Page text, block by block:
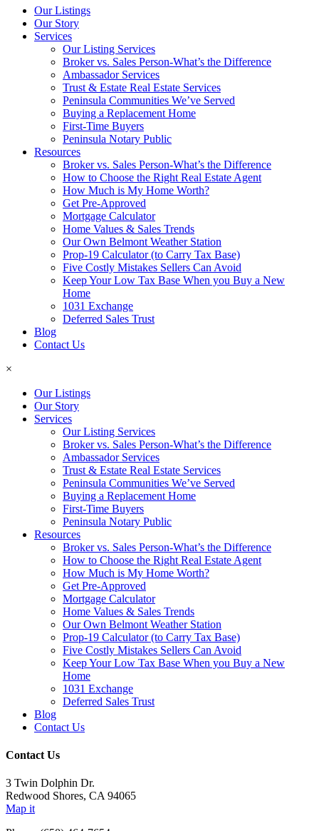
Our Listings
Our Story
Services
Our Listing Services
Broker vs. Sales Person-What’s the Difference
Ambassador Services
Trust & Estate Real Estate Services
Peninsula Communities We’ve Served
Buying a Replacement Home
First-Time Buyers
Peninsula Notary Public
Resources
Broker vs. Sales Person-What’s the Difference
How to Choose the Right Real Estate Agent
How Much is My Home Worth?
Get Pre-Approved
Mortgage Calculator
Home Values & Sales Trends
Our Own Belmont Weather Station
Prop-19 Calculator (to Carry Tax Base)
Five Costly Mistakes Sellers Can Avoid
Keep Your Low Tax Base When you Buy a New
Home
1031 Exchange
Deferred Sales Trust
Blog
Contact Us
×
Our Listings
Our Story
Services
Our Listing Services
Broker vs. Sales Person-What’s the Difference
Ambassador Services
Trust & Estate Real Estate Services
Peninsula Communities We’ve Served
Buying a Replacement Home
First-Time Buyers
Peninsula Notary Public
Resources
Broker vs. Sales Person-What’s the Difference
How to Choose the Right Real Estate Agent
How Much is My Home Worth?
Get Pre-Approved
Mortgage Calculator
Home Values & Sales Trends
Our Own Belmont Weather Station
Prop-19 Calculator (to Carry Tax Base)
Five Costly Mistakes Sellers Can Avoid
Keep Your Low Tax Base When you Buy a New
Home
1031 Exchange
Deferred Sales Trust
Blog
Contact Us
Contact Us
3 Twin Dolphin Dr.
Redwood Shores, CA 94065
Map it